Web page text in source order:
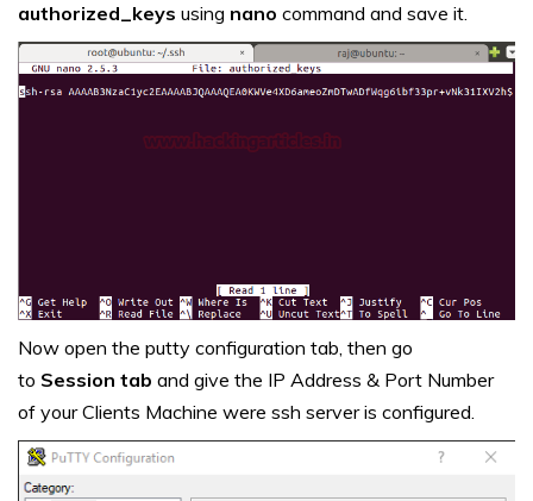
authorized_keys using nano command and save it.
Now open the putty configuration tab, then go
to Session tab and give the IP Address & Port Number
of your Clients Machine were ssh server is configured.